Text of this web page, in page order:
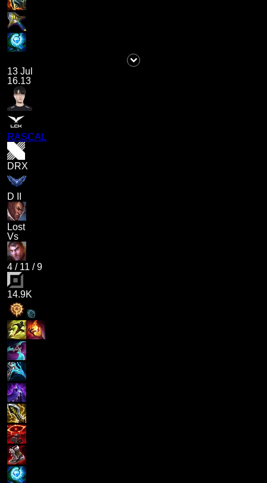
13 Jul
16.13
RASCAL
DRX
D II
Lost
Vs
4 / 11 /9
14.9K